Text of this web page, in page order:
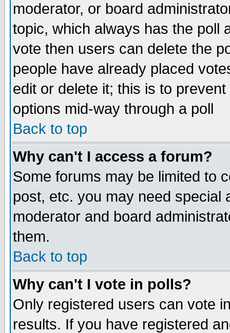
moderator, or board
topic, which always has the poll
vote then users can delete the
people have already placed
edit or delete it; this is to
options mid-way through a poll
Back to top
Why can't I access a forum?
Some forums may be limited to
post, etc. you may need special
moderator and board
them.
Back to top
Why can't I vote in polls?
Only registered users can vote
results. If you have registered